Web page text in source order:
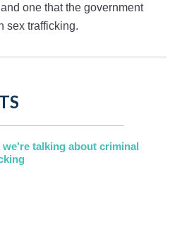
one that the government
sex trafficking.
talking about criminal